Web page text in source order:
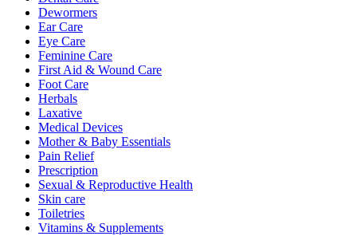
Dewormers
Ear Care
Eye Care
Feminine Care
First Aid & Wound Care
Foot Care
Herbals
Laxative
Medical Devices
Mother & Baby Essentials
Pain Relief
Prescription
Sexual & Reproductive Health
Skin care
Toiletries
Vitamins & Supplements